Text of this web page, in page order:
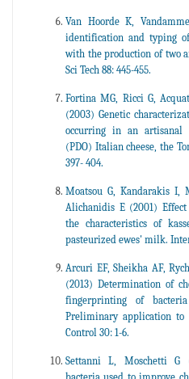
Van Hoorde K,
identification and typing
with the production of two
Sci Tech 88: 445-455.
Fortina MG, Ricci G,
(2003) Genetic
occurring in an artisanal
(PDO) Italian cheese, the
397- 404.
Moatsou G, Kandarakis I,
Alichanidis E (2001)
the characteristics of
pasteurized ewes' milk.
Arcuri EF, Sheikha AF,
(2013) Determination of
fingerprinting of bacteria
Preliminary application to
Control 30: 1-6.
Settanni L, Moschetti G
bacteria used to improve